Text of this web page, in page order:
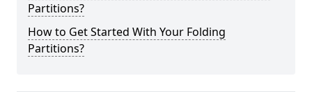
Partitions?
How to Get Started With Your Folding
Partitions?